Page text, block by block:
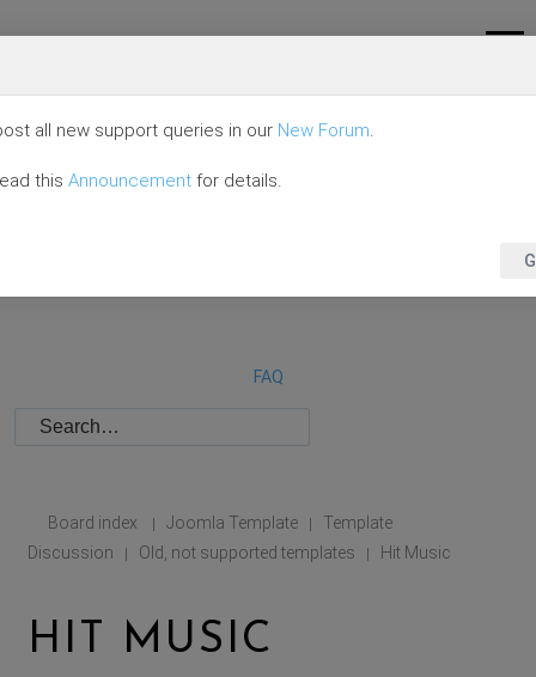
FAQ
Board index | Joomla Template |
Template
Discussion
| Old, not supported templates | Hit Music
HIT MUSIC
all new support queries in our New Forum.
this Announcement for details.